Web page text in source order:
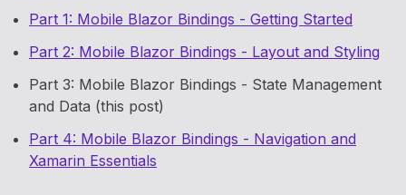
Part 1: Mobile Blazor Bindings - Getting Started
Part 2: Mobile Blazor Bindings - Layout and Styling
Part 3: Mobile Blazor Bindings - State Management
and Data (this post)
Part 4: Mobile Blazor Bindings - Navigation and
Xamarin Essentials